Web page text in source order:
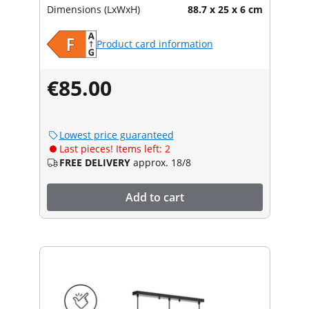
Dimensions (LxWxH) 88.7 x 25 x 6 cm
Product card information
€85.00
Lowest price guaranteed
Last pieces! Items left: 2
FREE DELIVERY approx. 18/8
Add to cart